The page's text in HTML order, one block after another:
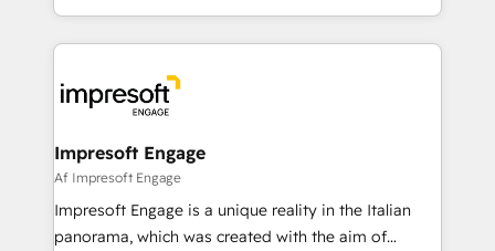
か？ ✓ HubSpot Eliteパートナー認定 ✓ HubSpotアワ
ード受賞・HUGリーダー ✓ ISO27001:2022 /
ISO9001:2015 取得 ✓ 400社以上の導入実績 ✓
状整理の壁打ちなど、構想段階からお気軽にお問い合わ
せください。
complete integration of core business processes
and systems (such as ERP and e-commerce
results. 🎯 We present a solution-centric approach
and we're focused on HubSpot. We work with some
of HubSpot's most important customers to generate
value from the platform in the long term. 🤖 We have
worked 400+ HubSpot customers across industries
but specialise in the more complex projects where
Impresoft Engage
Af Impresoft Engage
Impresoft Engage is a unique reality in the Italian
panorama, which was created with the aim of